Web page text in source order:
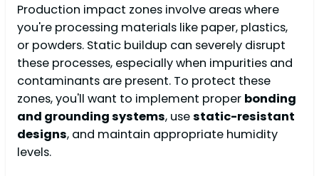
Production impact zones involve areas where
you're processing materials like paper, plastics,
or powders. Static buildup can severely disrupt
these processes, especially when impurities and
contaminants are present. To protect these
zones, you'll want to implement proper bonding
and grounding systems, usestatic-resistant
designs, and maintain appropriate humidity
levels.